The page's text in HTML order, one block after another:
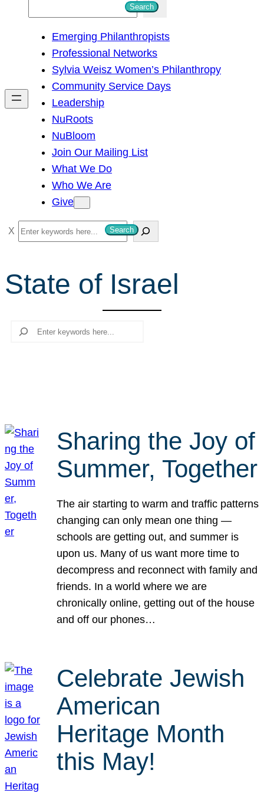
h
Search
Emerging Philanthropists
Professional Networks
Sylvia Weisz Women’s Philanthropy
Community Service Days
Leadership
NuRoots
NuBloom
Join Our Mailing List
What We Do
Who We Are
Give
S
e
r
c
Search
State of Israel
Search
Sharing the Joy of
Summer, Together
The air starting to warm and traffic patterns
changing can only mean one thing —
schools are getting out, and summer is
upon us. Many of us want more time to
decompress and reconnect with family and
friends. In a world where we are
chronically online, getting out of the house
and off our phones…
Celebrate Jewish
American
Heritage Month
this May!